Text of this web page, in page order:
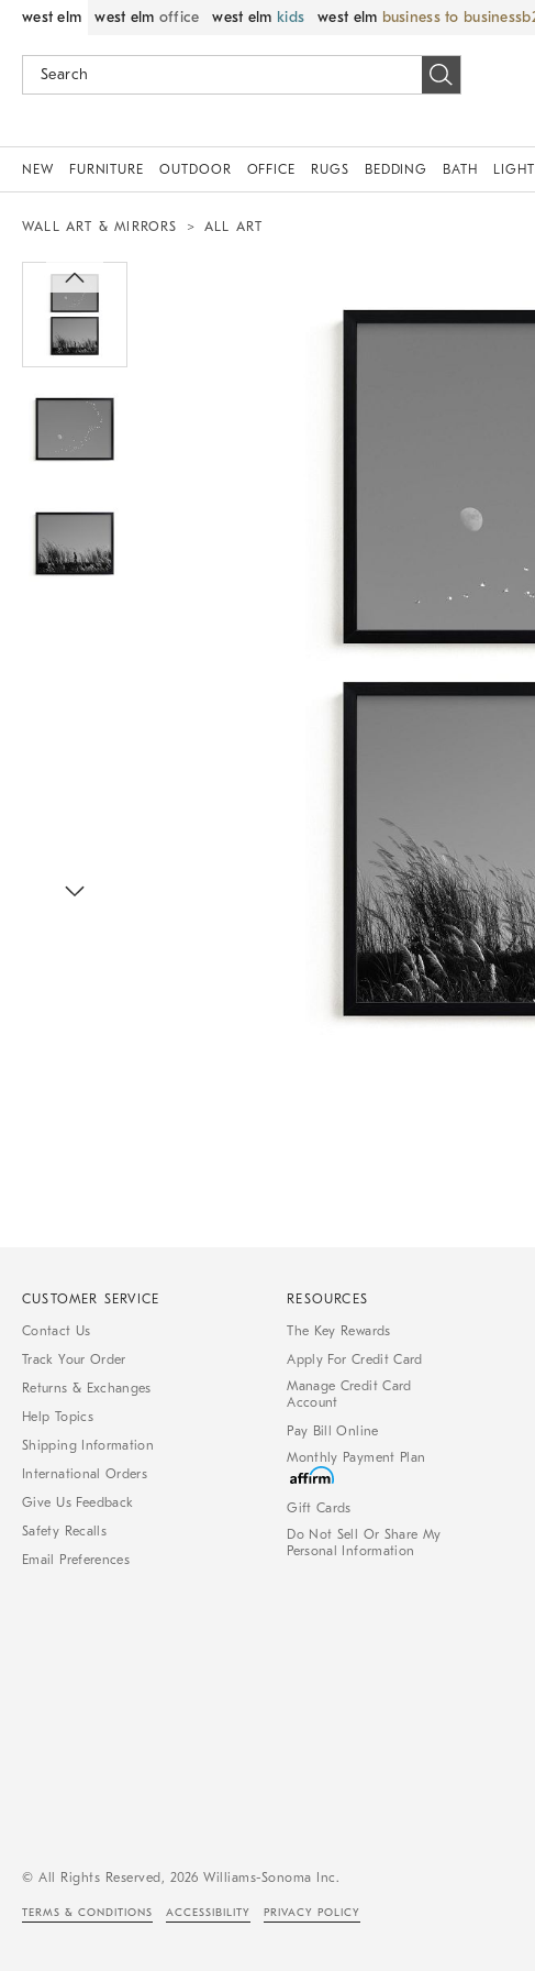
west elm west elm office west elm kids west elm business to business
NEW FURNITURE OUTDOOR OFFICE RUGS BEDDING BATH
WALL ART & MIRRORS ALL ART
CUSTOMER SERVICE
Contact Us
Track Your Order
Returns & Exchanges
Help Topics
Shipping Information
International Orders
Give Us Feedback
Safety Recalls
Email Preferences
RESOURCES
The Key Rewards
Apply For Credit Card
Manage Credit Card
Account
Pay Bill Online
Monthly Payment Plan
Gift Cards
Do Not Sell Or Share My
Personal Information
© All Rights Reserved, 2026 Williams-Sonoma Inc.
TERMS & CONDITIONS ACCESSIBILITY PRIVACY POLICY